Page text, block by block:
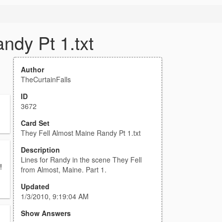
Pt 1.txt
Author
TheCurtainFalls
ID
3672
Card Set
They Fell Almost Maine Randy Pt 1.txt
Description
Lines for Randy in the scene They Fell
from Almost, Maine. Part 1.
Updated
1/3/2010, 9:19:04 AM
Show Answers